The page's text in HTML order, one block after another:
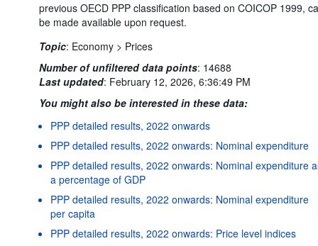
previous OECD PPP classification based on COICOP 1999,
be made available upon request.
Topic: Economy > Prices
Number of unfiltered data points: 14688
Last updated: February 12, 2026, 6:36:49 PM
You might also be interested in these data:
PPP detailed results, 2022 onwards
PPP detailed results, 2022 onwards: Nominal expenditure
PPP detailed results, 2022 onwards: Nominal expenditure
a percentage of GDP
PPP detailed results, 2022 onwards: Nominal expenditure
per capita
PPP detailed results, 2022 onwards: Price level indices